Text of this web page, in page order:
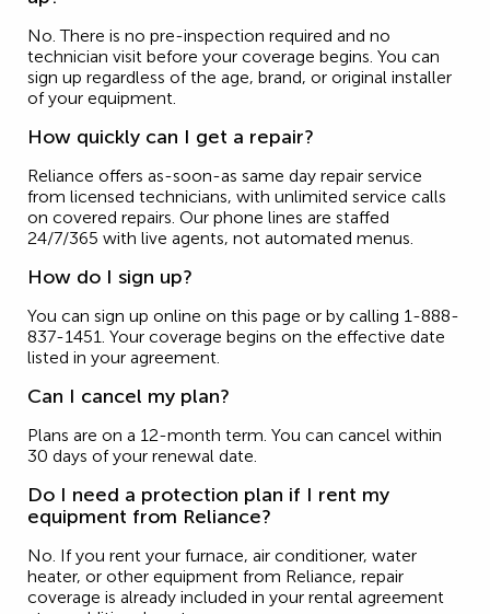
No. There is no pre-inspection required and no
technician visit before your coverage begins. You can
sign up regardless of the age, brand, or original installer
of your equipment.
How quickly can I get a repair?
Reliance offers as-soon-as same day repair service
from licensed technicians, with unlimited service calls
on covered repairs. Our phone lines are staffed
24/7/365 with live agents, not automated menus.
How do I sign up?
You can sign up online on this page or by calling 1-888-
837-1451. Your coverage begins on the effective date
listed in your agreement.
Can I cancel my plan?
Plans are on a 12-month term. You can cancel within
30 days of your renewal date.
Do I need a protection plan if I rent my
equipment from Reliance?
No. If you rent your furnace, air conditioner, water
heater, or other equipment from Reliance, repair
coverage is already included in your rental agreement